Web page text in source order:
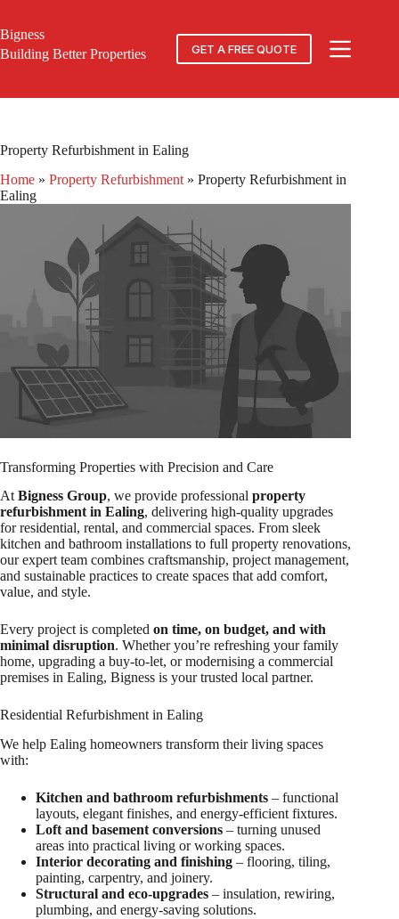
content
Bigness
Building Better Properties
GET A FREE QUOTE
Property Refurbishment in Ealing
Home » Property Refurbishment » Property Refurbishment in
Ealing
Transforming Properties with Precision and Care
AtBigness Group, we provide professional property
refurbishment in Ealing, delivering high-quality upgrades
for residential, rental, and commercial spaces. From sleek
kitchen and bathroom installations to full property renovations,
our expert team combines craftsmanship, project management,
and sustainable practices to create spaces that add comfort,
value, and style.
Every project is completed on time, on budget, and with
minimal disruption. Whether you’re refreshing your family
home, upgrading a buy-to-let, or modernising a commercial
premises in Ealing, Bigness is your trusted local partner.
Residential Refurbishment in Ealing
We help Ealing homeowners transform their living spaces
with:
Kitchen and bathroom refurbishments – functional
layouts, elegant finishes, and energy-efficient fixtures.
Loft and basement conversions – turning unused
areas into practical living or working spaces.
Interior decorating and finishing – flooring, tiling,
painting, carpentry, and joinery.
Structural and eco-upgrades – insulation, rewiring,
plumbing, and energy-saving solutions.